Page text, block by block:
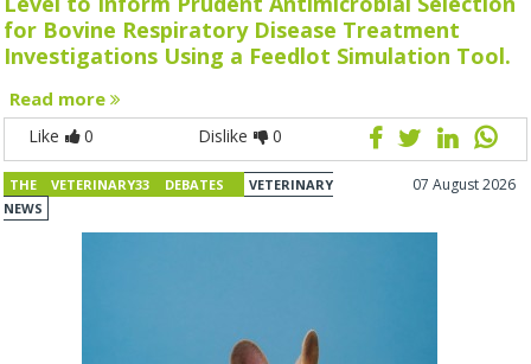
for Bovine Respiratory Disease Treatment
Investigations Using a Feedlot Simulation Tool.
Read more
Like 0 Dislike 0
THE VETERINARY33 DEBATES
VETERINARY
NEWS
07 August 2026